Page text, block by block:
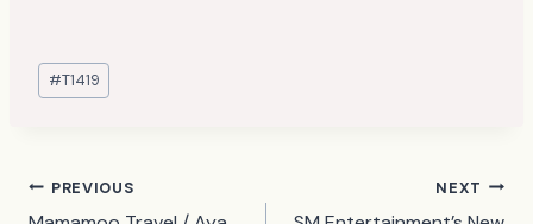
Post
Tags:
#T1419
Post
PREVIOUS NEXT